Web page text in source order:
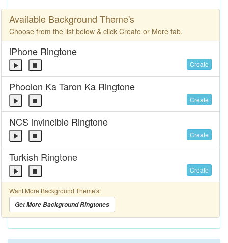
Available Background Theme's
Choose from the list below & click Create or More tab.
iPhone Ringtone
Create
Phoolon Ka Taron Ka Ringtone
Create
NCS invincible Ringtone
Create
Turkish Ringtone
Create
Want More Background Theme's!
Get More Background Ringtones